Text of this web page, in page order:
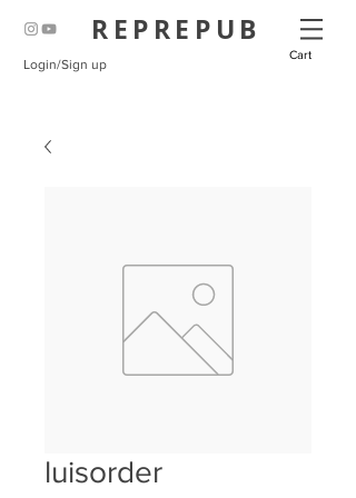
REPREPUB
Cart
Login/Sign up
luisorder